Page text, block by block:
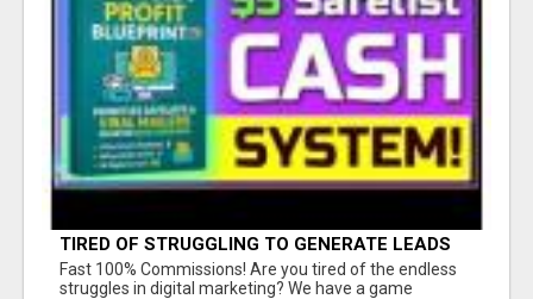
TIRED OF STRUGGLING TO GENERATE LEADS
AND INCOME ONLINE?
Fast 100% Commissions! Are you tired of the endless
struggles in digital marketing? We have a game